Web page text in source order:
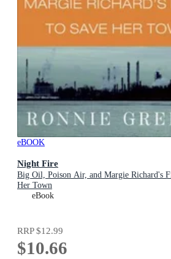
eBOOK
Night Fire
Big Oil, Poison Air, and Margie Richard's
Her Town
eBook
RRP$12.99
$10.66